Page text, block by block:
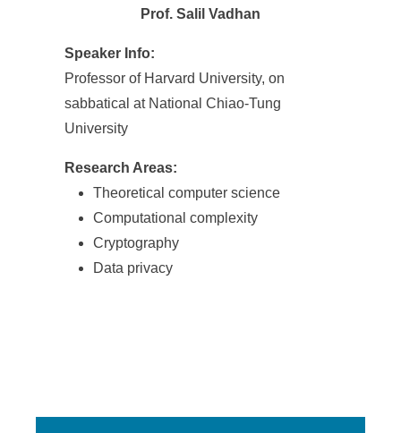
Prof. Salil Vadhan
Speaker Info:
Professor of Harvard University, on
sabbatical at National Chiao-Tung
University
Research Areas:
Theoretical computer science
Computational complexity
Cryptography
Data privacy